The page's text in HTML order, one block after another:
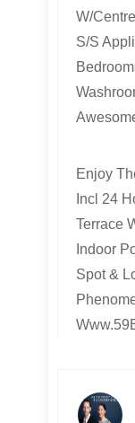
W/
S/S
Enjoy
Incl 24
Terrace
Indoor
Spot &